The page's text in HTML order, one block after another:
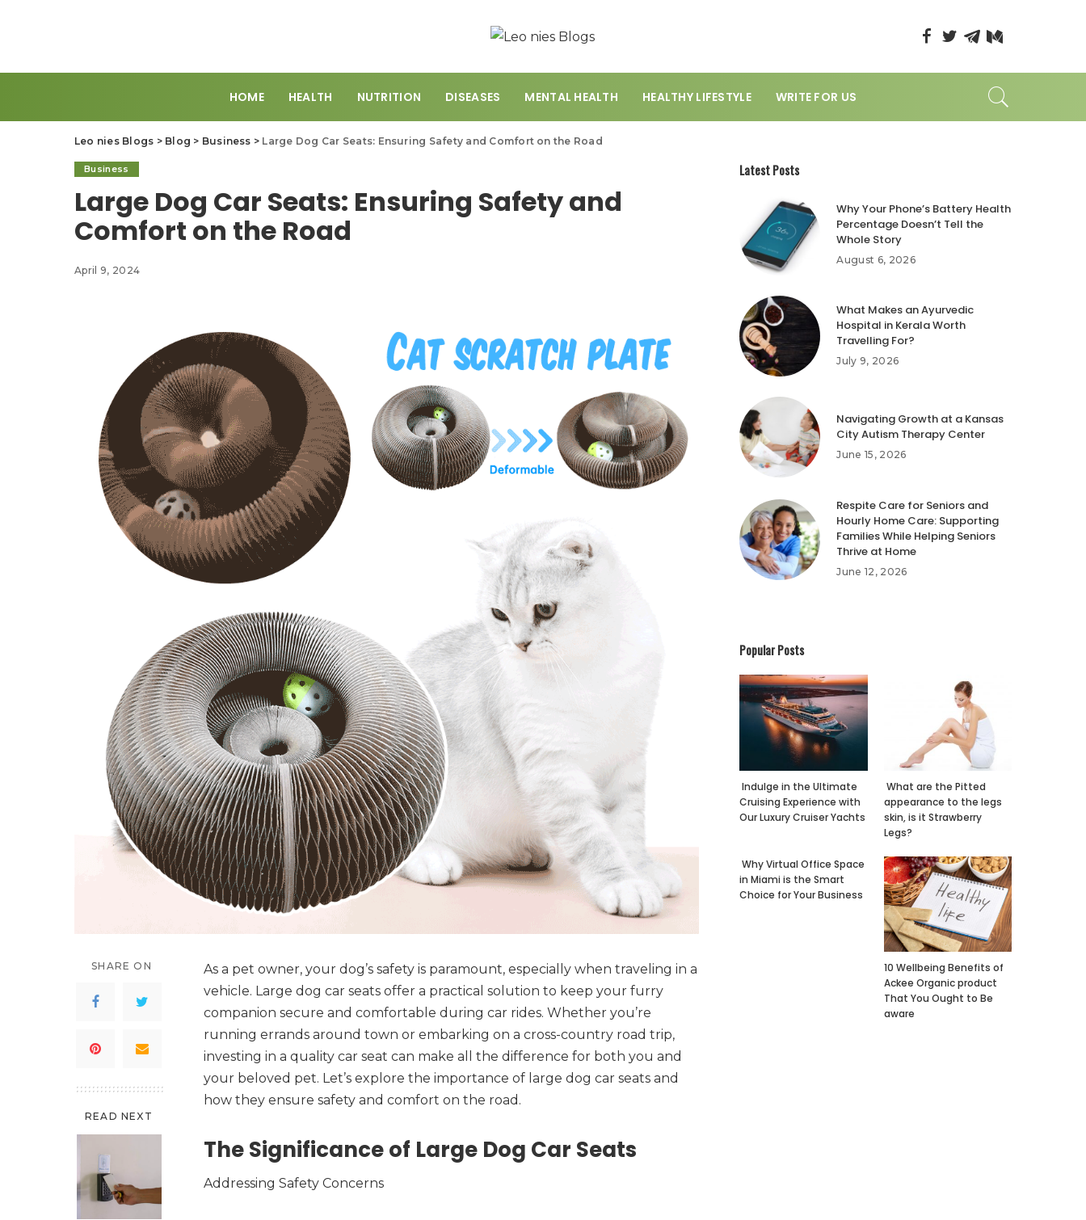
HOME HEALTH NUTRITION DISEASES MENTAL HEALTH HEALTHY LIFESTYLE WRITE FOR US
Leo nies Blogs > Blog > Business > Large Dog Car Seats: Ensuring Safety and Comfort on the Road
Business
Large Dog Car Seats: Ensuring Safety and
Comfort on the Road
April 9, 2024
SHARE ON
READ NEXT
As a pet owner, your dog’s safety is paramount, especially when traveling in a
vehicle. Large dog car seats offer a practical solution to keep your furry
companion secure and comfortable during car rides. Whether you’re
running errands around town or embarking on a cross-country road trip,
investing in a quality car seat can make all the difference for both you and
your beloved pet. Let’s explore the importance of large dog car seats and
how they ensure safety and comfort on the road.
The Significance of Large Dog Car Seats
Addressing Safety Concerns
Latest Posts
Why Your Phone’s Battery Health
Percentage Doesn’t Tell the
Whole Story
August 6, 2026
What Makes an Ayurvedic
Hospital in Kerala Worth
Travelling For?
July 9, 2026
Navigating Growth at a Kansas
City Autism Therapy Center
June 15, 2026
Respite Care for Seniors and
Hourly Home Care: Supporting
Families While Helping Seniors
Thrive at Home
June 12, 2026
Popular Posts
Indulge in the Ultimate
Cruising Experience with
Our Luxury Cruiser Yachts
What are the Pitted
appearance to the legs
skin, is it Strawberry
Legs?
Why Virtual Office Space
in Miami is the Smart
Choice for Your Business
10 Wellbeing Benefits of
Ackee Organic product
That You Ought to Be
aware